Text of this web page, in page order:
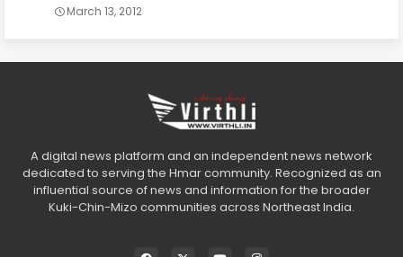
March 13, 2012
A digital news platform and an independent news network
dedicated to serving the Hmar community. Recognized as an
influential source of news and information for the broader
Kuki-Chin-Mizo communities across Northeast India.